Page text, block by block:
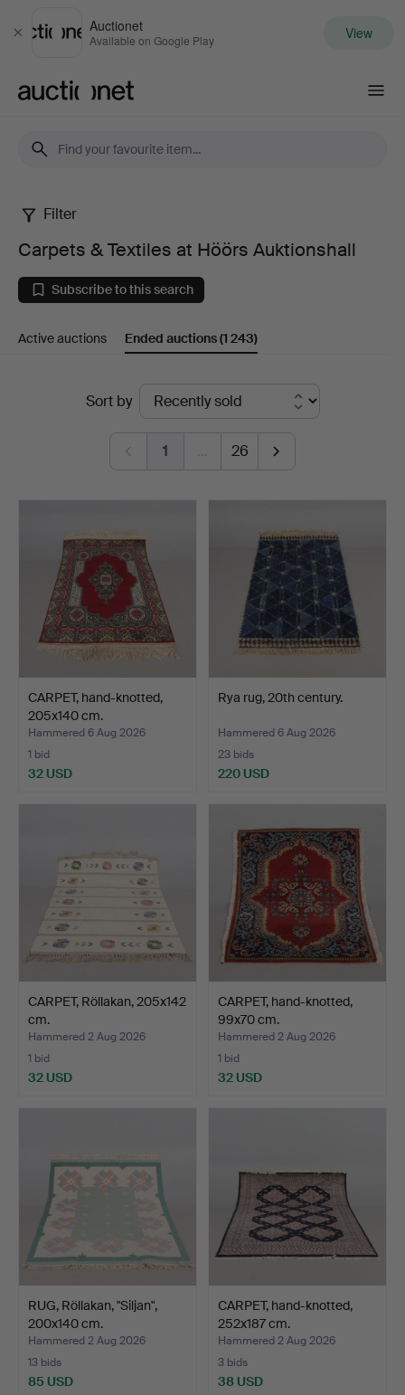
Close
Auctionet
Available on Google Play View
Carpets
Textiles
at
Auktionshall
Filter
Carpets & Textiles at Höörs Auktionshall
Subscribe to this search
Active auctions Ended auctions(1 243)
Sort by
1 … 26
CARPET, hand-knotted,
205x140 cm.
Hammered 6 Aug 2026
1 bid
32 USD
Rya rug, 20th century.
Hammered 6 Aug 2026
23 bids
220 USD
CARPET, Röllakan, 205x142
cm.
Hammered 2 Aug 2026
1 bid
32 USD
CARPET, hand-knotted,
99x70 cm.
Hammered 2 Aug 2026
1 bid
32 USD
RUG, Röllakan, "Siljan",
200x140 cm.
Hammered 2 Aug 2026
13 bids
85 USD
CARPET, hand-knotted,
252x187 cm.
Hammered 2 Aug 2026
3 bids
38 USD